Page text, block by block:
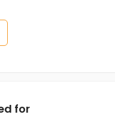
for